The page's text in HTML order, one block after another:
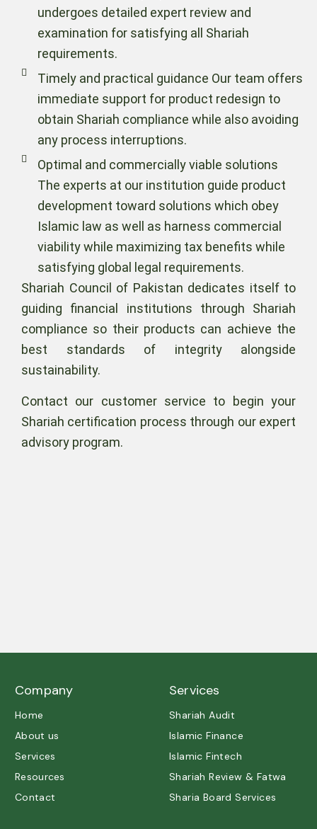
undergoes detailed expert review and
examination for satisfying all Shariah
requirements.
Timely and practical guidance Our team offers
immediate support for product redesign to
obtain Shariah compliance while also avoiding
any process interruptions.
Optimal and commercially viable solutions
The experts at our institution guide product
development toward solutions which obey
Islamic law as well as harness commercial
viability while maximizing tax benefits while
satisfying global legal requirements.
Shariah Council of Pakistan dedicates itself to
guiding financial institutions through Shariah
compliance so their products can achieve the
best standards of integrity alongside
sustainability.
Contact our customer service to begin your
Shariah certification process through our expert
advisory program.
Company
Home
About us
Services
Resources
Contact
Services
Shariah Audit
Islamic Finance
Islamic Fintech
Shariah Review & Fatwa
Sharia Board Services